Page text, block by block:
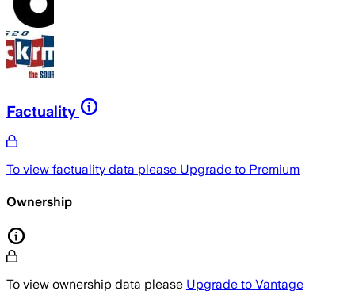
Factuality
To view factuality data please Upgrade to Premium
Ownership
To view ownership data please Upgrade to Vantage